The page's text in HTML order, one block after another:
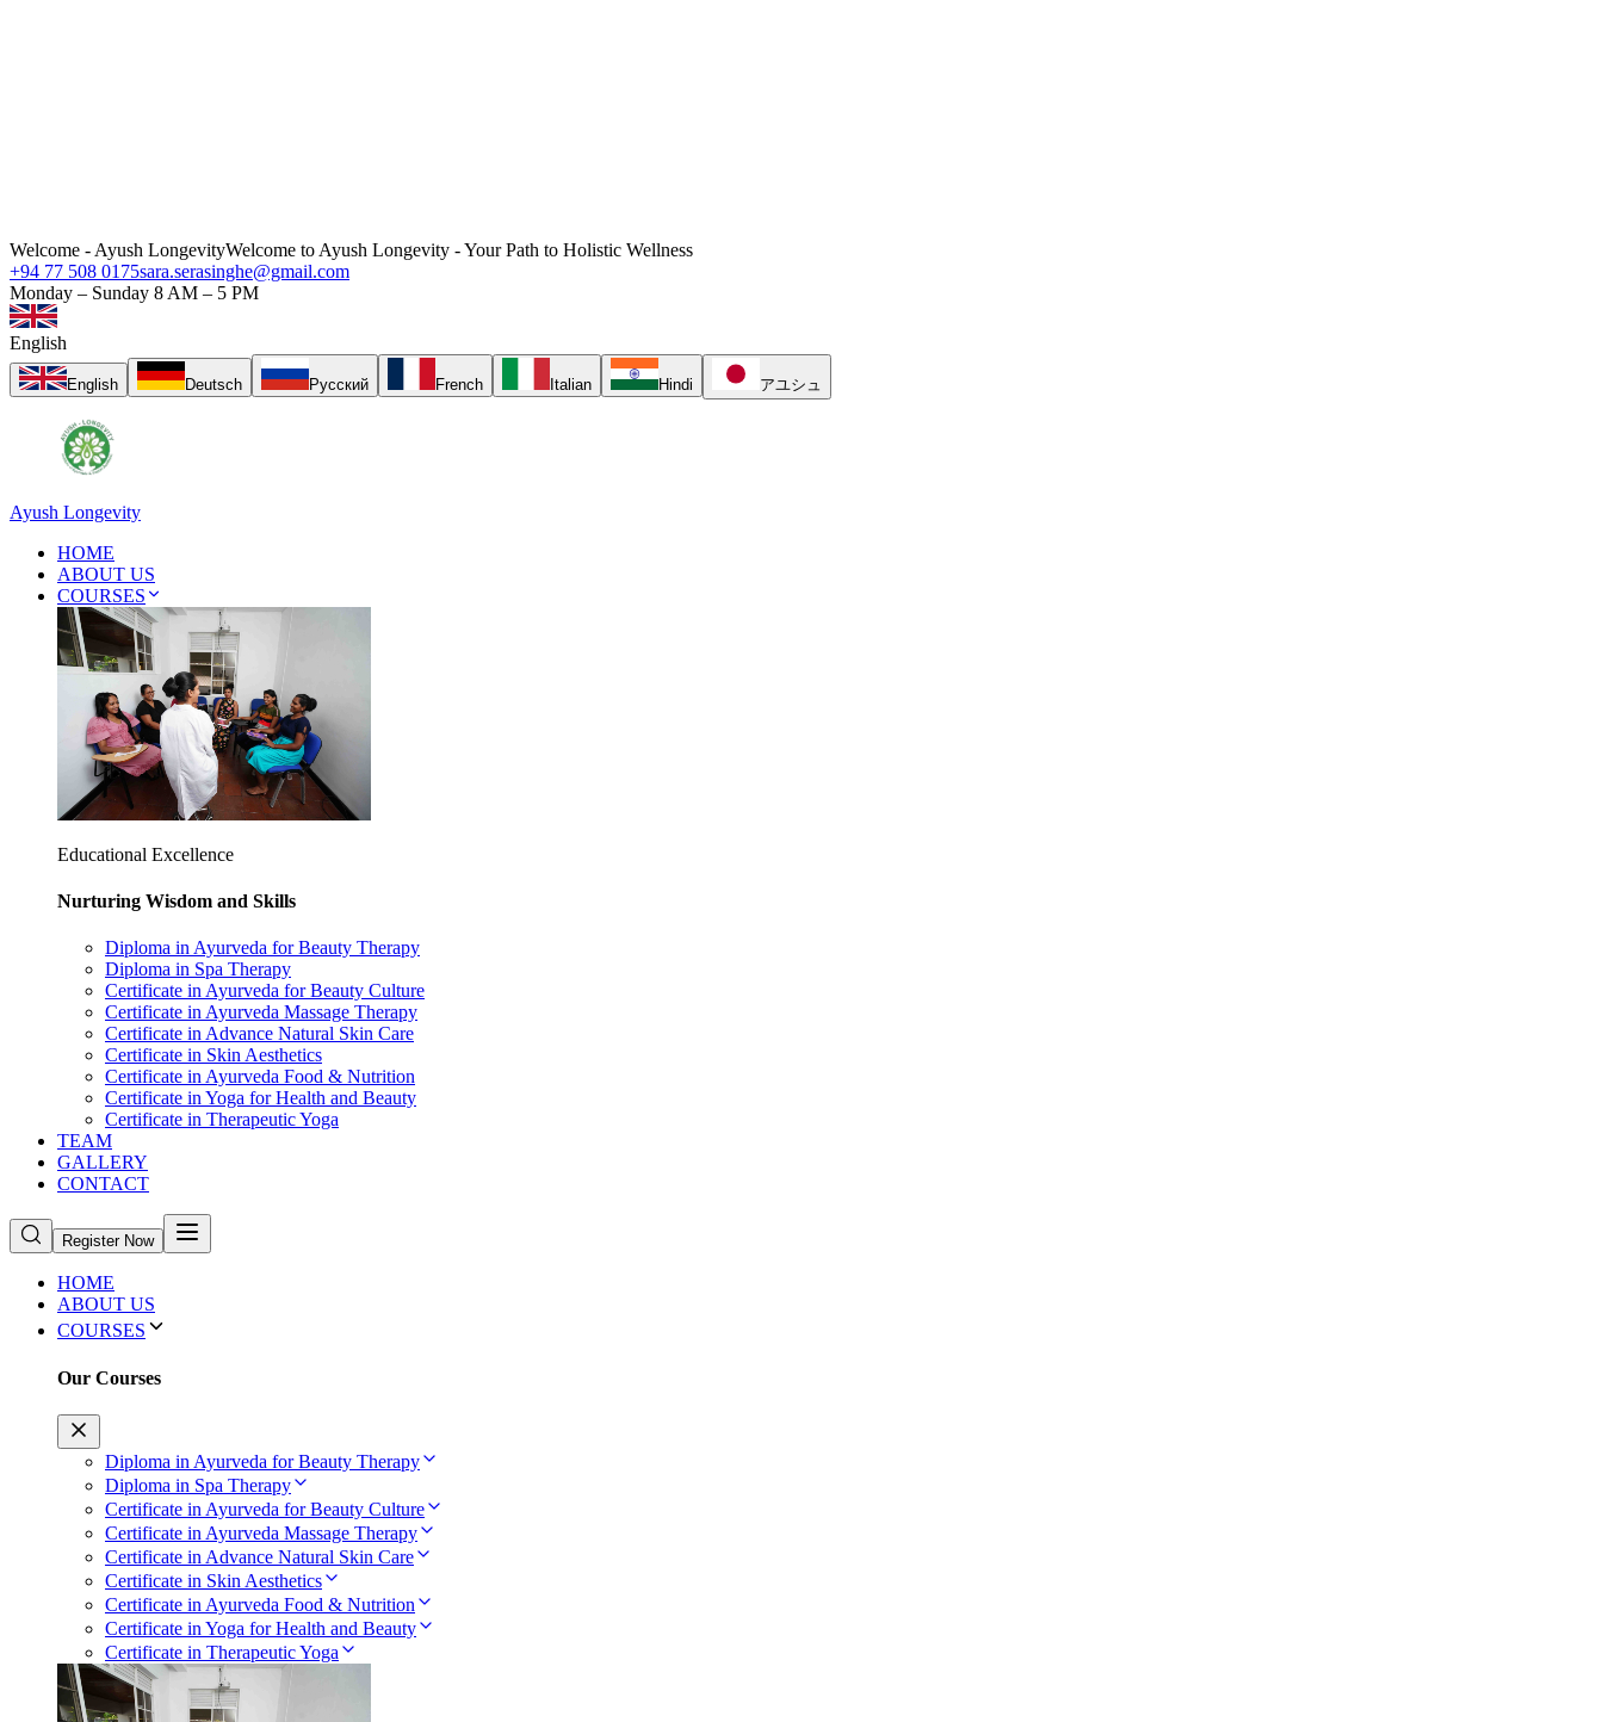
Welcome - Ayush LongevityWelcome to Ayush Longevity - Your Path to Holistic Wellness
+94 77 508 0175sara.serasinghe@gmail.com
Monday – Sunday 8 AM – 5 PM
English
English Deutsch Русский French Italian Hindi アユシュ
Ayush Longevity
HOME
ABOUT US
COURSES
Educational Excellence
Nurturing Wisdom and Skills
Diploma in Ayurveda for Beauty Therapy
Diploma in Spa Therapy
Certificate in Ayurveda for Beauty Culture
Certificate in Ayurveda Massage Therapy
Certificate in Advance Natural Skin Care
Certificate in Skin Aesthetics
Certificate in Ayurveda Food & Nutrition
Certificate in Yoga for Health and Beauty
Certificate in Therapeutic Yoga
TEAM
GALLERY
CONTACT
Register Now
HOME
ABOUT US
COURSES
Our Courses
Diploma in Ayurveda for Beauty Therapy
Diploma in Spa Therapy
Certificate in Ayurveda for Beauty Culture
Certificate in Ayurveda Massage Therapy
Certificate in Advance Natural Skin Care
Certificate in Skin Aesthetics
Certificate in Ayurveda Food & Nutrition
Certificate in Yoga for Health and Beauty
Certificate in Therapeutic Yoga